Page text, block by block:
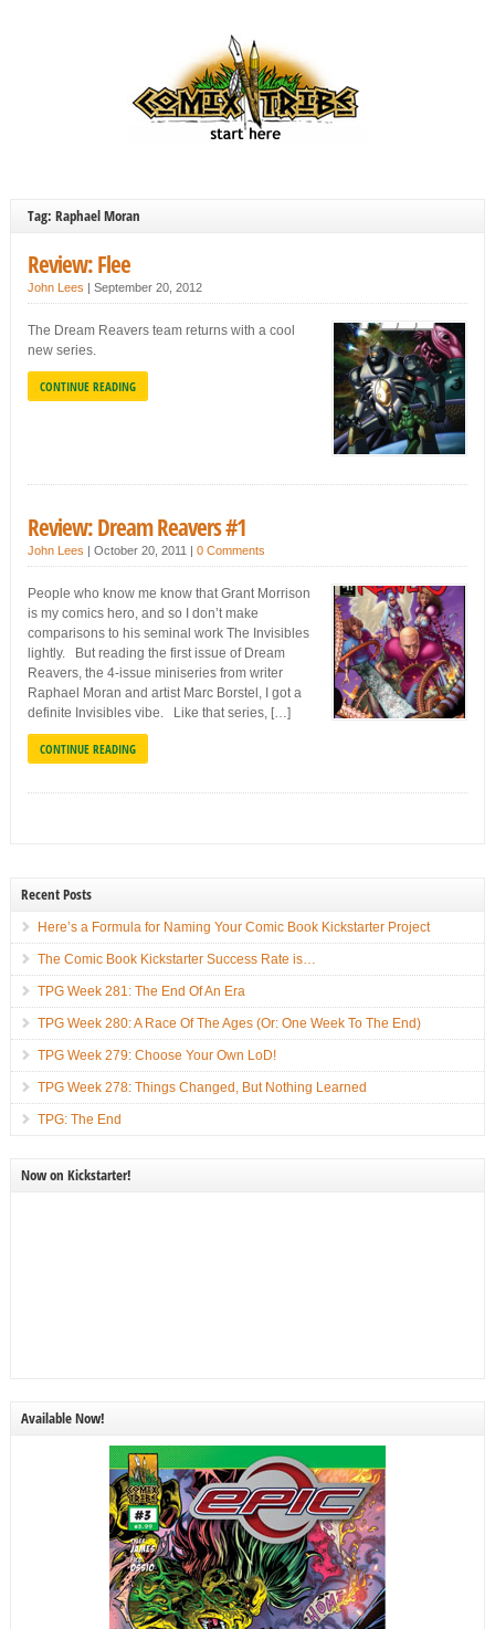
Tag: Raphael Moran
Review: Flee
John Lees | September 20, 2012
The Dream Reavers team returns with a cool
new series.
CONTINUE READING
Review: Dream Reavers #1
John Lees October 20, 2011 0 Comments
People who know me know that Grant Morrison
is my comics hero, and so I don’t make
comparisons to his seminal work The Invisibles
lightly. But reading the first issue of Dream
Reavers, the 4-issue miniseries from writer
Raphael Moran and artist Marc Borstel, I got a
definite Invisibles vibe. Like that series, […]
CONTINUE READING
Recent Posts
Here’s a Formula for Naming Your Comic Book Kickstarter Project
The Comic Book Kickstarter Success Rate is…
TPG Week 281: The End Of An Era
TPG Week 280: A Race Of The Ages (Or: One Week To The End)
TPG Week 279: Choose Your Own LoD!
TPG Week 278: Things Changed, But Nothing Learned
TPG: The End
Now on Kickstarter!
Available Now!